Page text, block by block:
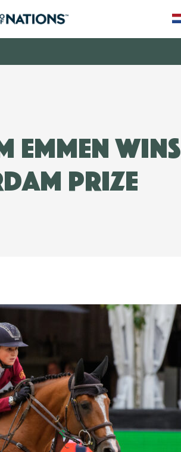
Emmen wins
prize